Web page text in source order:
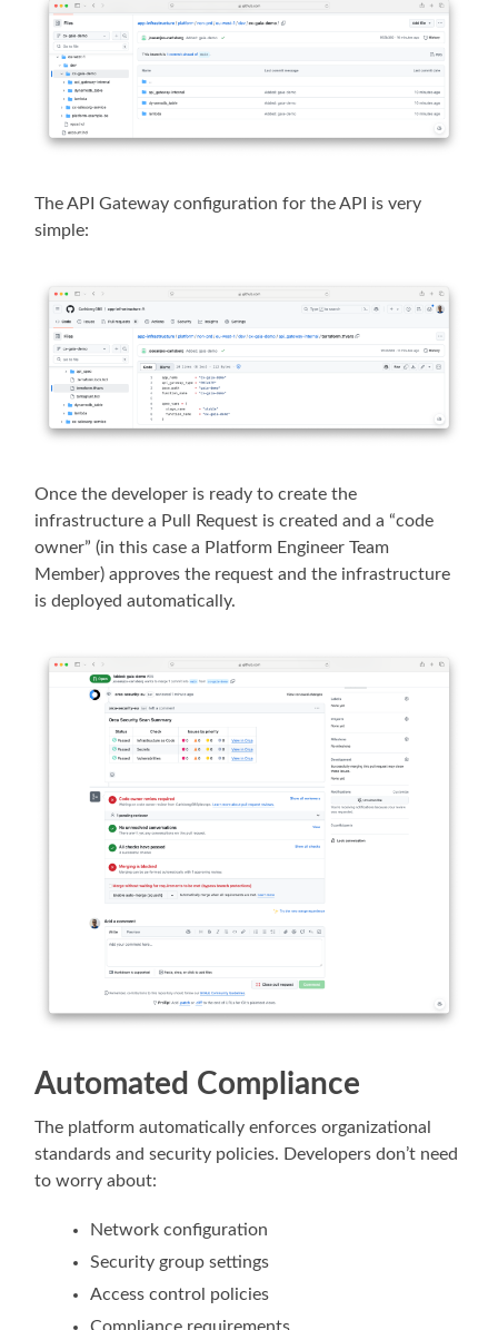
The API Gateway configuration for the API is very
simple:
Once the developer is ready to create the
infrastructure a Pull Request is created and a “code
owner” (in this case a Platform Engineer Team
Member) approves the request and the infrastructure
is deployed automatically.
Automated Compliance
The platform automatically enforces organizational
standards and security policies. Developers don’t need
to worry about:
Network configuration
Security group settings
Access control policies
Compliance requirements